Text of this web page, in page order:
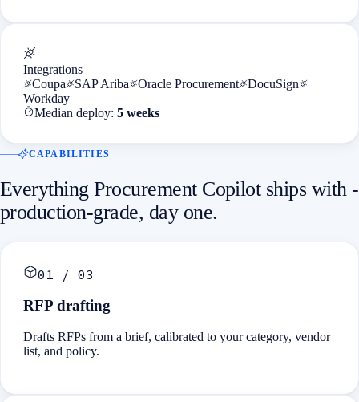
Integrations
Coupa
SAP Ariba Oracle Procurement
DocuSign
Workday
Median deploy: 5 weeks
CAPABILITIES
EverythingProcurement Copilotships with -
production-grade, day one.
01 / 03
RFP drafting
Drafts RFPs from a brief, calibrated to your category, vendor
list, and policy.